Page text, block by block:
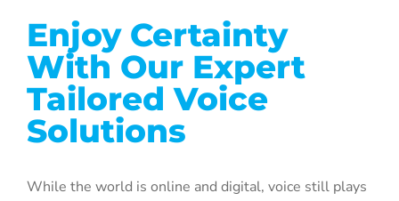
Enjoy Certainty
With Our Expert
Tailored Voice
Solutions
While the world is online and digital, voice still plays